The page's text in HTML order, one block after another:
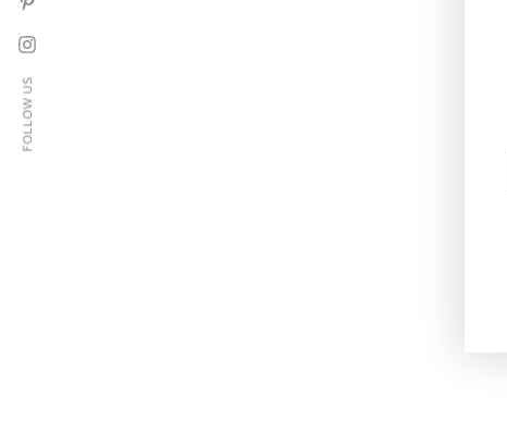
Pinterest
Instagram
FOLLOW US